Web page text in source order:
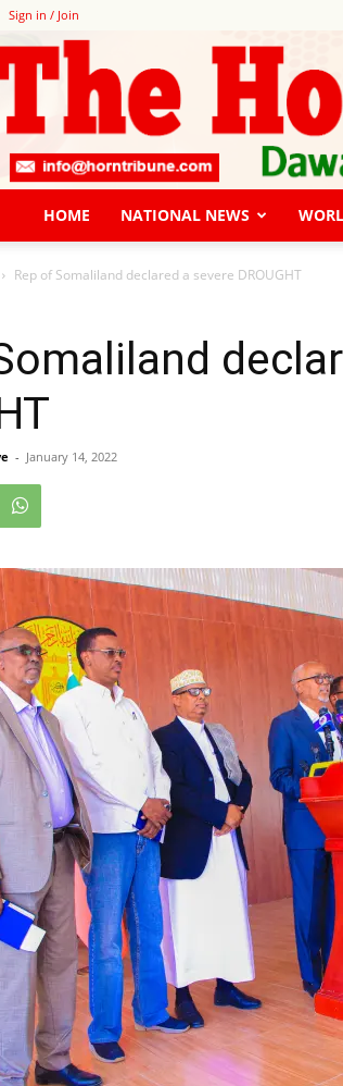
Sign in / Join
HOME NATIONAL NEWS
Rep of Somaliland declared a severe DROUGHT
- January 14, 2022